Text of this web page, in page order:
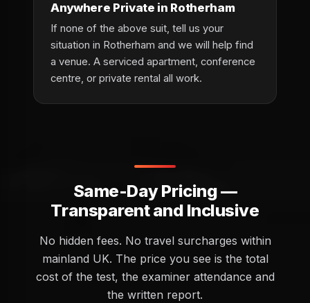
Anywhere Private in Rotherham
If none of the above suit, tell us your
situation in Rotherham and we will help find
a venue. A serviced apartment, conference
centre, or private rental all work.
Same-Day Pricing —
Transparent and Inclusive
No hidden fees. No travel surcharges within
mainland UK. The price you see is the total
cost of the test, the examiner attendance and
the written report.